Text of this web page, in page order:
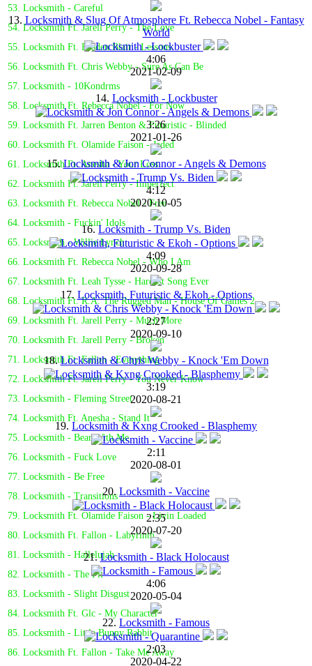
53. Locksmith - Careful
54. Locksmith Ft. Jarell Perry - The Love
55. Locksmith Ft. Braden Blair - Lessons
56. Locksmith Ft. Chris Webby - Sure As Can Be
57. Locksmith - 10Kondrms
58. Locksmith Ft. Rebecca Nobel - For Now
59. Locksmith Ft. Jarren Benton & Futuristic - Blinded
60. Locksmith Ft. Olamide Faison - Jaded
61. Locksmith Ft. Anesha - Your Loss
62. Locksmith Ft. Jarell Perry - Imperfect
63. Locksmith Ft. Rebecca Nobel - Free
64. Locksmith - Fuckin' Idols
65. Locksmith - Willie Lynch
66. Locksmith Ft. Rebecca Nobel - Who I Am
67. Locksmith Ft. Leah Tysse - Hardest Song Ever
68. Locksmith Ft. R.A. The Rugged Man - House Of Games 2
69. Locksmith Ft. Jarell Perry - Much More
70. Locksmith Ft. Jarell Perry - Broken
71. Locksmith Ft. Fallon - Everything
72. Locksmith Ft. Jarell Perry - You Never Know
73. Locksmith - Fleming Street
74. Locksmith Ft. Anesha - Stand It
75. Locksmith - Bear With Me
76. Locksmith - Fuck Love
77. Locksmith - Be Free
78. Locksmith - Transitions
79. Locksmith Ft. Olamide Faison - Livin Loaded
80. Locksmith Ft. Fallon - Labyrinth
81. Locksmith - Hallelujah
82. Locksmith - The Pit
83. Locksmith - Slight Disgust
84. Locksmith Ft. Glc - My Character
85. Locksmith - Little Bunny Rabbit
86. Locksmith Ft. Fallon - Take Me Away
13. Locksmith & Slug Of Atmosphere Ft. Rebecca Nobel - Fantasy
World
4:06
2021-02-09
14. Locksmith - Lockbuster
3:26
2021-01-26
15.Locksmith & Jon Connor - Angels & Demons
4:12
2020-10-05
16.Locksmith - Trump Vs. Biden
4:09
2020-09-28
17. Locksmith, Futuristic & Ekoh - Options
2:27
2020-09-10
18.Locksmith & Chris Webby - Knock 'Em Down
3:19
2020-08-21
19. Locksmith & Kxng Crooked - Blasphemy
2:11
2020-08-01
20. Locksmith - Vaccine
2:35
2020-07-20
21.Locksmith - Black Holocaust
4:06
2020-05-04
22. Locksmith - Famous
2:03
2020-04-22